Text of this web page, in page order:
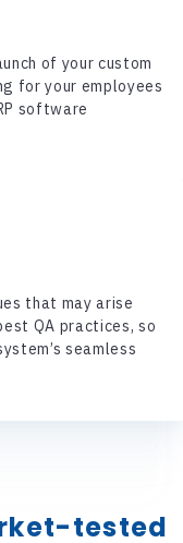
of your custom
for your employees
software
that may arise
QA practices, so
seamless
tested